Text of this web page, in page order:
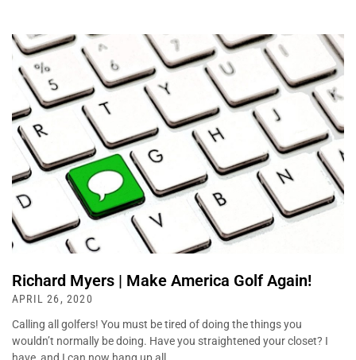
Richard Myers | Make America Golf Again!
APRIL 26, 2020
Calling all golfers! You must be tired of doing the things you
wouldn’t normally be doing. Have you straightened your closet? I